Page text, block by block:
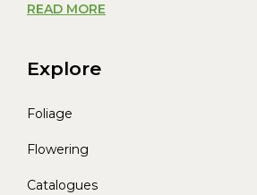
READ MORE
Explore
Foliage
Flowering
Catalogues